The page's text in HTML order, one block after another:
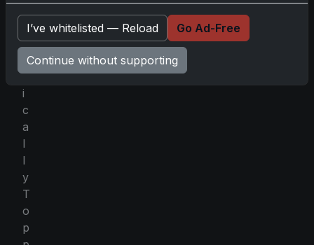
o
g
e
t
i
c
a
l
l
y
T
o
p
I’ve whitelisted — Reload Go Ad-Free
Continue without supporting